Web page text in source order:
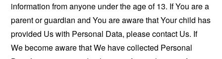
information from anyone under the age of 13. If You are a
parent or guardian and You are aware that Your child has
provided Us with Personal Data, please contact Us. If
We become aware that We have collected Personal